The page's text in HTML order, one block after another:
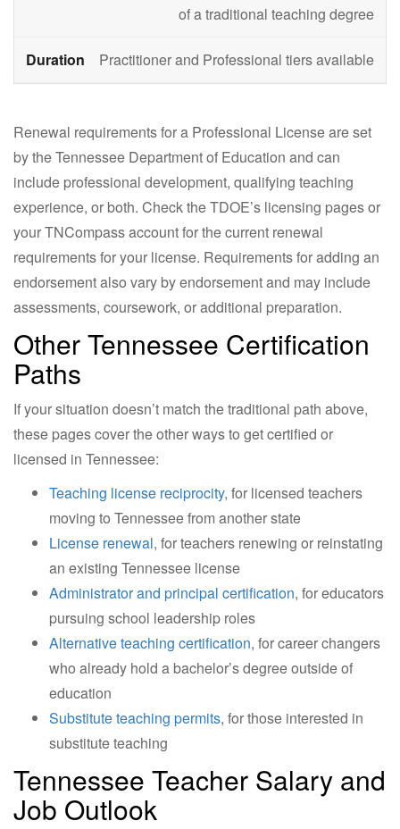
of a traditional teaching degree
Practitioner and Professional tiers available
Renewal requirements for a Professional License are set
by the Tennessee Department of Education and can
include professional development, qualifying teaching
experience, or both. Check the TDOE’s licensing pages or
your TNCompass account for the current renewal
requirements for your license. Requirements for adding an
endorsement also vary by endorsement and may include
assessments, coursework, or additional preparation.
Other Tennessee Certification
Paths
If your situation doesn’t match the traditional path above,
these pages cover the other ways to get certified or
licensed in Tennessee:
Teaching license reciprocity, for licensed teachers
moving to Tennessee from another state
License renewal, for teachers renewing or reinstating
an existing Tennessee license
Administrator and principal certification, for educators
pursuing school leadership roles
Alternative teaching certification, for career changers
who already hold a bachelor’s degree outside of
education
Substitute teaching permits, for those interested in
substitute teaching
Tennessee Teacher Salary and
Job Outlook